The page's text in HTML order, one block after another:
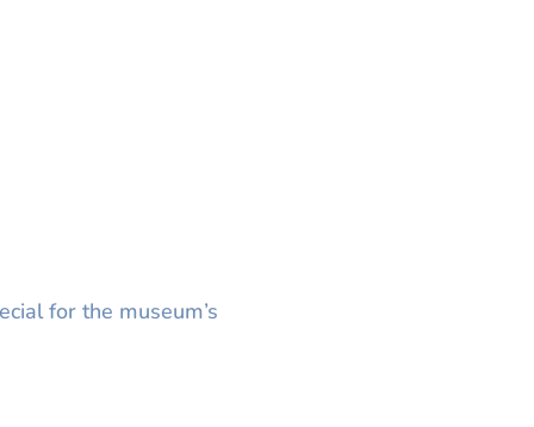
for the museum’s